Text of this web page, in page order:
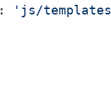
:
'js/